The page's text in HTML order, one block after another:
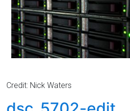
Credit: Nick Waters